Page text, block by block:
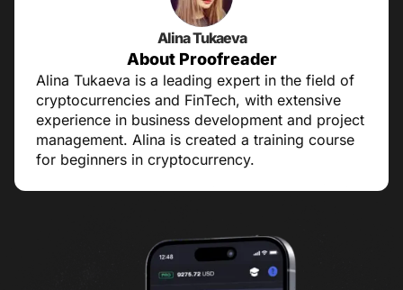
Alina Tukaeva
About Proofreader
Alina Tukaeva is a leading expert in the field of
cryptocurrencies and FinTech, with extensive
experience in business development and project
management. Alina is created a training course
for beginners in cryptocurrency.